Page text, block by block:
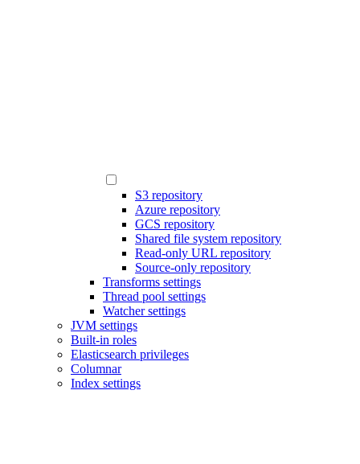
S3 repository
Azure repository
GCS repository
Shared file system repository
Read-only URL repository
Source-only repository
Transforms settings
Thread pool settings
Watcher settings
JVM settings
Built-in roles
Elasticsearch privileges
Columnar
Index settings